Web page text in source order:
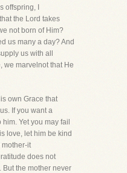
offspring, I
the Lord takes
not born of Him?
us many a day? And
us with all
we marvelnot that He
own Grace that
If you want a
Yet you may fail
love, let him be kind
mother-it
does not
But the mother never